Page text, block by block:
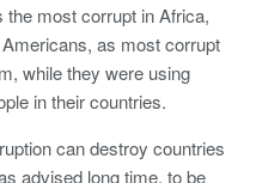
most corrupt in Africa,
as most corrupt
while they were using
in their countries.
can destroy countries
advised long time, to be